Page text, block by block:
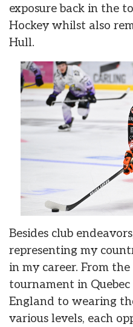
exposure back in the
Hockey whilst also
Hull.
Besides club
representing my
in my career. From
tournament in
England to wearing
various levels, each